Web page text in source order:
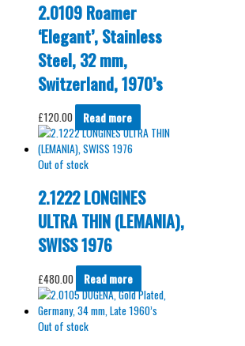
2.0109 Roamer
‘Elegant’, Stainless
Steel, 32 mm,
Switzerland, 1970’s
£120.00 Read more
Out of stock
2.1222 LONGINES
ULTRA THIN (LEMANIA),
SWISS 1976
£480.00 Read more
Out of stock